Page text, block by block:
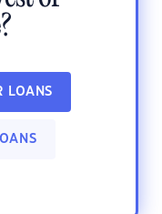
LOANS